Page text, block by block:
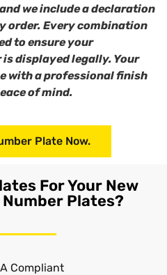
we include a declaration
order. Every combination
to ensure your
displayed legally. Your
with a professional finish
of mind.
Plate Now.
For Your New
Plates?
Compliant